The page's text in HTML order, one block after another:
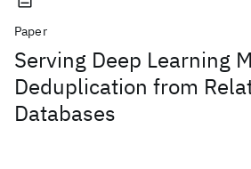
Paper
Serving Deep Learning
Deduplication from
Databases